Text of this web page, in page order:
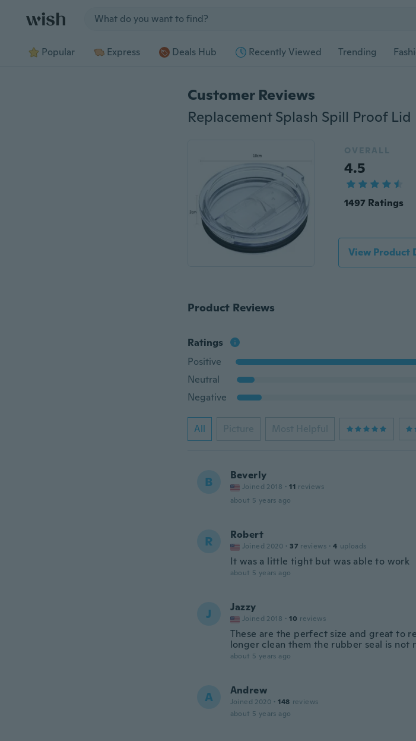
Popular Express Deals Hub Recently Viewed Trending
Customer Reviews
OVERALL
4.5
1497 Ratings
View Product
Product Reviews
Ratings
Positive
Neutral
Negative
All Picture Most Helpful
B Beverly
Joined 2018 · 11 reviews
about 5 years ago
R Robert
Joined 2020 · 37 reviews · 4 uploads
It was a little tight but was able to work
about 5 years ago
J Jazzy
Joined 2018 · 10 reviews
These are the perfect size and great to
longer clean them the rubber seal is not
about 5 years ago
A Andrew
Joined 2020 · 148 reviews
about 5 years ago